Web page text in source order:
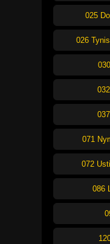
025
026
071
072
086